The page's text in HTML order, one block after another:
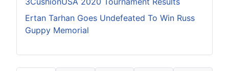
Ertan Tarhan Goes Undefeated To Win Russ
Guppy Memorial